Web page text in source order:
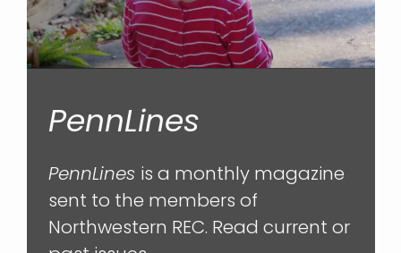
PennLines
PennLines is a monthly magazine
sent to the members of
Northwestern REC. Read current or